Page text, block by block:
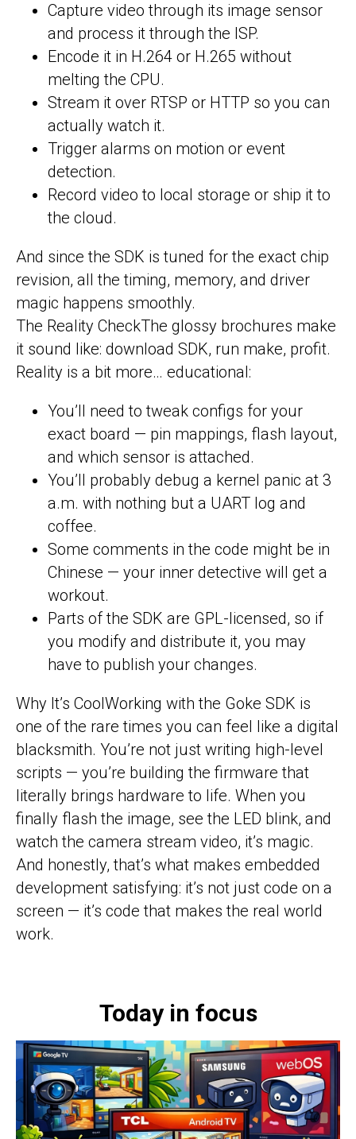
Capture video through its image sensor
and process it through the ISP.
Encode it in H.264 or H.265 without
melting the CPU.
Stream it over RTSP or HTTP so you can
actually watch it.
Trigger alarms on motion or event
detection.
Record video to local storage or ship it to
the cloud.
And since the SDK is tuned for the exact chip
revision, all the timing, memory, and driver
magic happens smoothly.
The Reality CheckThe glossy brochures make
it sound like: download SDK, run make, profit.
Reality is a bit more… educational:
You’ll need to tweak configs for your
exact board — pin mappings, flash layout,
and which sensor is attached.
You’ll probably debug a kernel panic at 3
a.m. with nothing but a UART log and
coffee.
Some comments in the code might be in
Chinese — your inner detective will get a
workout.
Parts of the SDK are GPL-licensed, so if
you modify and distribute it, you may
have to publish your changes.
Why It’s CoolWorking with the Goke SDK is
one of the rare times you can feel like a digital
blacksmith. You’re not just writing high-level
scripts — you’re building the firmware that
literally brings hardware to life. When you
finally flash the image, see the LED blink, and
watch the camera stream video, it’s magic.
And honestly, that’s what makes embedded
development satisfying: it’s not just code on a
screen — it’s code that makes the real world
work.
Today in focus